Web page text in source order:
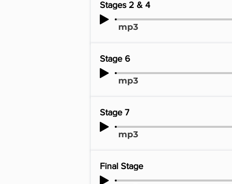
Stages 2 & 4
mp3
Stage 6
mp3
Stage 7
mp3
Final Stage